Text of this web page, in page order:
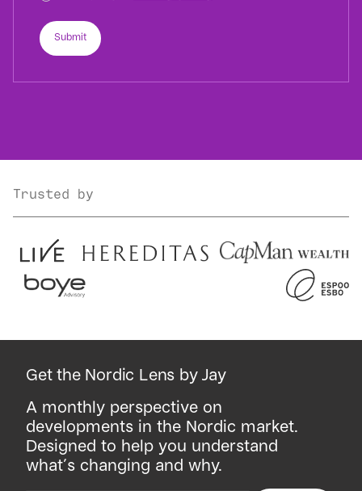
Trusted by
Get the Nordic Lens by Jay
A monthly perspective on
developments in the Nordic market.
Designed to help you understand
what´s changing and why.